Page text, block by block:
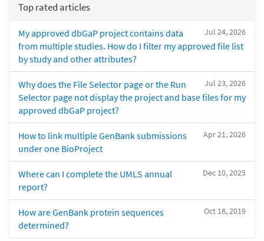
Top rated articles
Jul 24, 2026
My approved dbGaP project contains data
from multiple studies. How do I filter my approved file list
by study and other attributes?
Jul 23, 2026
Why does the File Selector page or the Run
Selector page not display the project and base files for my
approved dbGaP project?
Apr 21, 2026
How to link multiple GenBank submissions
under one BioProject
Dec 10, 2025
Where can I complete the UMLS annual
report?
Oct 18, 2019
How are GenBank protein sequences
determined?